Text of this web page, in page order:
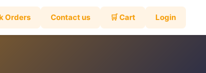
Orders Contact us 🛒 Cart Login